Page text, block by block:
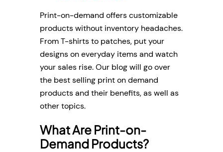
Print-on-demand offers customizable
products without inventory headaches.
From T-shirts to patches, put your
designs on everyday items and watch
your sales rise. Our blog will go over
the best selling print on demand
products and their benefits, as well as
other topics.
What Are Print-on-
Demand Products?